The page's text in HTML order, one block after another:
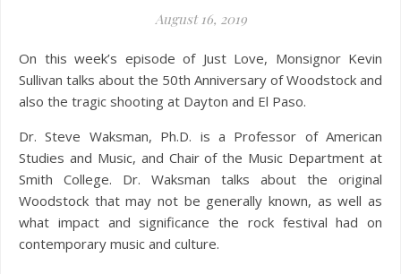
August 16, 2019
On this week’s episode of Just Love, Monsignor Kevin
Sullivan talks about the 50th Anniversary of Woodstock and
also the tragic shooting at Dayton and El Paso.
Dr. Steve Waksman, Ph.D. is a Professor of American
Studies and Music, and Chair of the Music Department at
Smith College. Dr. Waksman talks about the original
Woodstock that may not be generally known, as well as
what impact and significance the rock festival had on
contemporary music and culture.